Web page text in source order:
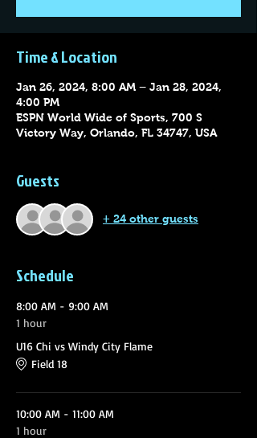
Time & Location
Jan 26, 2024, 8:00 AM – Jan 28, 2024,
4:00 PM
ESPN World Wide of Sports, 700 S
Victory Way, Orlando, FL 34747, USA
Guests
+ 24 other guests
Schedule
8:00 AM - 9:00 AM
1 hour
U16 Chi vs Windy City Flame
Field 18
10:00 AM - 11:00 AM
1 hour